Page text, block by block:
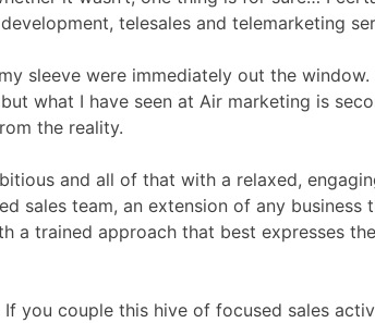
telesales and telemarketing
sleeve were immediately out the
what I have seen at Air marketing is
the reality.
and all of that with a relaxed,
sales team, an extension of any
a trained approach that best expresses
you couple this hive of focused sales